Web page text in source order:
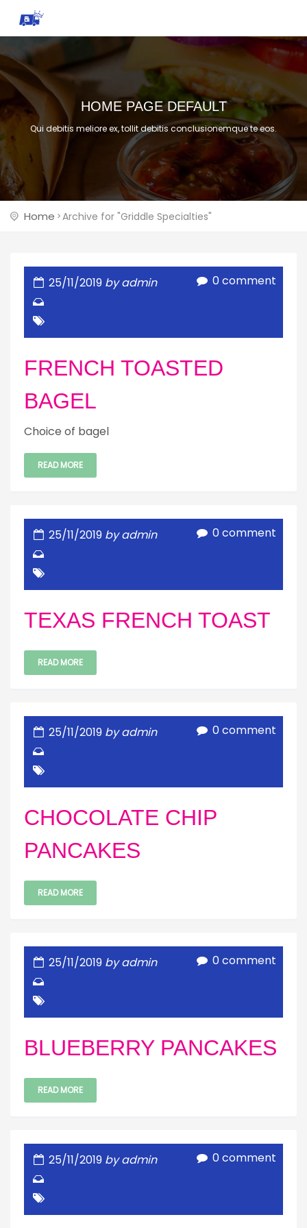
HOME PAGE DEFAULT
Qui debitis meliore ex, tollit debitis conclusionemque te eos.
Home Archive for "Griddle Specialties"
25/11/2019 by admin 0 comment
FRENCH TOASTED
BAGEL
Choice of bagel
READ MORE
25/11/2019 by admin 0 comment
TEXAS FRENCH TOAST
READ MORE
25/11/2019 by admin 0 comment
CHOCOLATE CHIP
PANCAKES
READ MORE
25/11/2019 by admin 0 comment
BLUEBERRY PANCAKES
READ MORE
25/11/2019 by admin 0 comment